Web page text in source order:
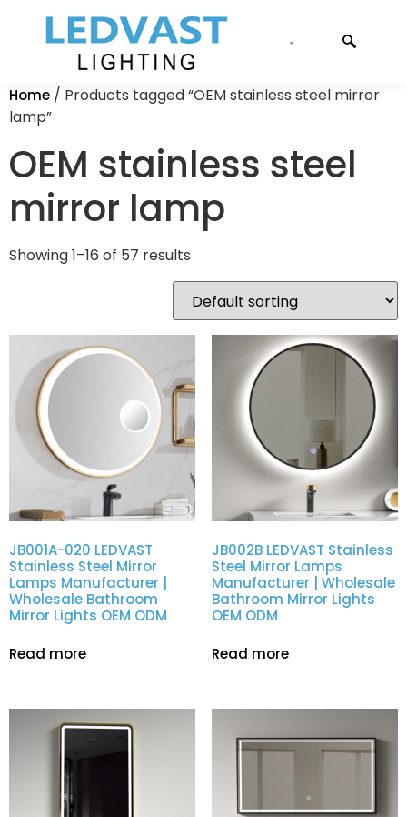
Home / Products tagged “OEM stainless steel mirror
lamp”
OEM stainless steel
mirror lamp
Showing 1–16 of 57 results
JB001A-020 LEDVAST
Stainless Steel Mirror
Lamps Manufacturer |
Wholesale Bathroom
Mirror Lights OEM ODM
Read more
JB002B LEDVAST Stainless
Steel Mirror Lamps
Manufacturer | Wholesale
Bathroom Mirror Lights
OEM ODM
Read more